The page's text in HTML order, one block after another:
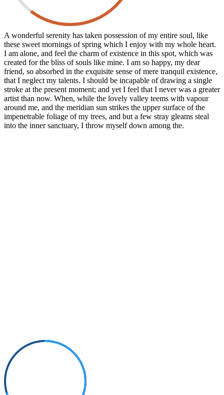
A wonderful serenity has taken possession of my entire soul, like
these sweet mornings of spring which I enjoy with my whole heart.
I am alone, and feel the charm of existence in this spot, which was
created for the bliss of souls like mine. I am so happy, my dear
friend, so absorbed in the exquisite sense of mere tranquil existence,
that I neglect my talents. I should be incapable of drawing a single
stroke at the present moment; and yet I feel that I never was a greater
artist than now. When, while the lovely valley teems with vapour
around me, and the meridian sun strikes the upper surface of the
impenetrable foliage of my trees, and but a few stray gleams steal
into the inner sanctuary, I throw myself down among the.